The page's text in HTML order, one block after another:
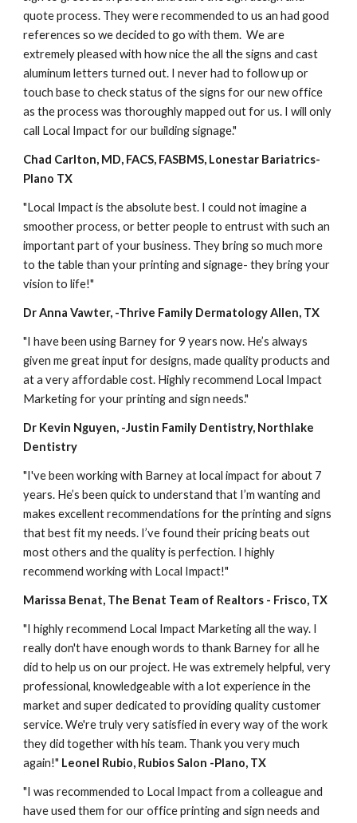
quote process. They were recommended to us an had good
references so we decided to go with them.  We are
extremely pleased with how nice the all the signs and cast
aluminum letters turned out. I never had to follow up or
touch base to check status of the signs for our new office
as the process was thoroughly mapped out for us. I will only
call Local Impact for our building signage."
Chad Carlton, MD, FACS, FASBMS, Lonestar Bariatrics-
Plano TX
"Local Impact is the absolute best. I could not imagine a
smoother process, or better people to entrust with such an
important part of your business. They bring so much more
to the table than your printing and signage- they bring your
vision to life!"
Dr Anna Vawter, -Thrive Family Dermatology Allen, TX
"I have been using Barney for 9 years now. He’s always
given me great input for designs, made quality products and
at a very affordable cost. Highly recommend Local Impact
Marketing for your printing and sign needs."
Dr Kevin Nguyen, -Justin Family Dentistry, Northlake
Dentistry
"I've been working with Barney at local impact for about 7
years. He’s been quick to understand that I’m wanting and
makes excellent recommendations for the printing and signs
that best fit my needs. I’ve found their pricing beats out
most others and the quality is perfection. I highly
recommend working with Local Impact!"
Marissa Benat, The Benat Team of Realtors - Frisco, TX
"I highly recommend Local Impact Marketing all the way. I
really don't have enough words to thank Barney for all he
did to help us on our project. He was extremely helpful, very
professional, knowledgeable with a lot experience in the
market and super dedicated to providing quality customer
service. We're truly very satisfied in every way of the work
they did together with his team. Thank you very much
again!" Leonel Rubio, Rubios Salon -Plano, TX
"I was recommended to Local Impact from a colleague and
have used them for our office printing and sign needs and